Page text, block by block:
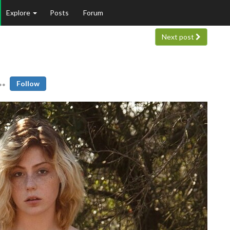
Explore Posts Forum
Next post
Follow